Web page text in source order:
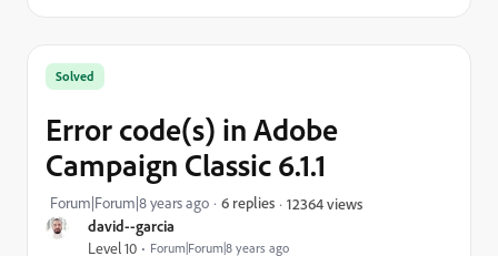
david--garcia
Level 10 Forum|Forum|8 years ago
Solved
Error code(s) in Adobe
Campaign Classic 6.1.1
Forum|Forum|8 years ago 6 replies 12364 views